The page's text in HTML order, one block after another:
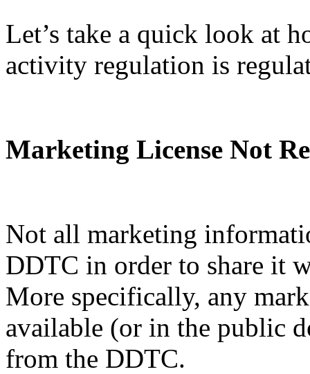
Let’s take a quick look at
activity regulation is
Marketing License Not
Not all marketing
DDTC in order to share it
More specifically, any
available (or in the public
from the DDTC.